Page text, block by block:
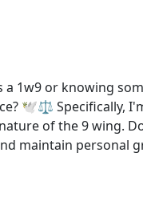
1w9 or knowing
🕊️⚖️ Specifically,
of the 9 wing.
maintain personal